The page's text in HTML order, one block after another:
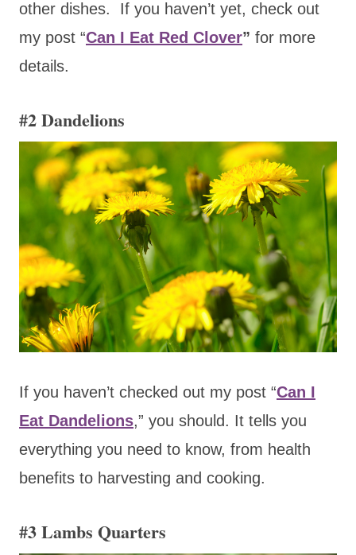
other dishes. If you haven’t yet, check out
my post “Can I Eat Red Clover” for more
details.
#2Dandelions
If you haven’t checked out my post “Can I
Eat Dandelions,” you should. It tells you
everything you need to know, from health
benefits to harvesting and cooking.
#3 Lambs Quarters